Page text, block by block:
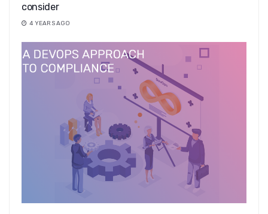
consider
4 YEARS AGO